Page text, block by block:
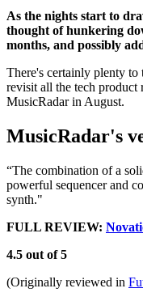
As the nights start to
thought of hunkering
months, and possibly
There's certainly plenty
revisit all the tech product
MusicRadar in August.
MusicRadar's
“The combination of a
powerful sequencer and
synth."
FULL REVIEW:
4.5 out of 5
(Originally reviewed in